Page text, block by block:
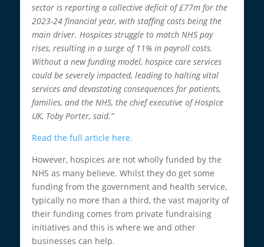
sector is reporting a collective deficit of £77m for the
2023-24 financial year, with staffing costs being the
main driver. Hospices struggle to match NHS pay
rises, resulting in a surge of 11% in payroll costs.
Without a new funding model, hospice care services
could be severely impacted, leading to halting vital
services and devastating consequences for patients,
families, and the NHS, the chief executive of Hospice
UK, Toby Porter, said.”
Read the full article here.
However, hospices are not wholly funded by the
NHS as many believe. Whilst they do get some
funding from the government and health service,
typically no more than a third, the vast majority of
their funding comes from private fundraising
initiatives and this is where we and other
businesses can help.